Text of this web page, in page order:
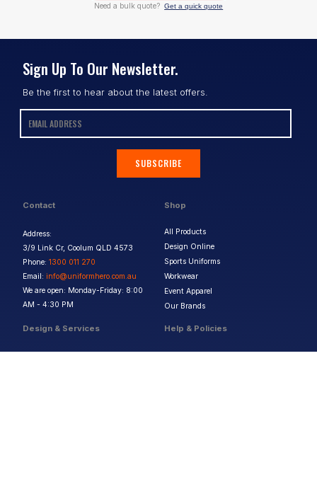
Need a bulk quote? Get a quick quote
Contact
Address:
3/9 Link Cr, Coolum QLD 4573
Phone: 1300 011 270
Email: info@uniformhero.com.au
We are open: Monday-Friday: 8:00
AM - 4:30 PM
Shop
All Products
Design Online
Sports Uniforms
Workwear
Event Apparel
Our Brands
Design & Services
Print Methods
Help & Policies
FAQs
Sign Up To Our Newsletter.
Be the first to hear about the latest offers.
SUBSCRIBE